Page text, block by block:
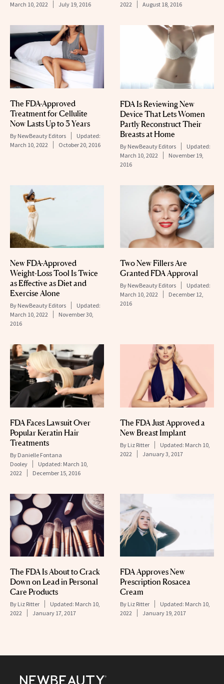
March 10, 2022
July 19, 2016
2022
August 18, 2016
The FDA-Approved
Treatment for Cellulite
Now Lasts Up to 3 Years
By NewBeauty Editors
Updated:
March 10, 2022
October 20, 2016
FDA Is Reviewing New
Device That Lets Women
Partly Reconstruct Their
Breasts at Home
By NewBeauty Editors
Updated:
March 10, 2022
November 19,
2016
New FDA-Approved
Weight-Loss Tool Is Twice
as Effective as Diet and
Exercise Alone
By NewBeauty Editors
Updated:
March 10, 2022
November 30,
2016
Two New Fillers Are
Granted FDA Approval
By NewBeauty Editors
Updated:
March 10, 2022
December 12,
2016
FDA Faces Lawsuit Over
Popular Keratin Hair
Treatments
By Danielle Fontana
Dooley
Updated: March 10,
2022
December 15, 2016
The FDA Just Approved a
New Breast Implant
By Liz Ritter Updated: March 10,
2022
January 3, 2017
The FDA Is About to Crack
Down on Lead in Personal
Care Products
By Liz Ritter Updated: March 10,
2022
January 17, 2017
FDA Approves New
Prescription Rosacea
Cream
By Liz Ritter Updated: March 10,
2022
January 19, 2017